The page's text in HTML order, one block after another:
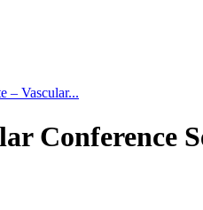
– Vascular...
Conference